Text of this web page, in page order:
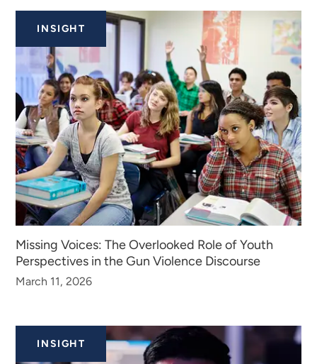
INSIGHT
Missing Voices: The Overlooked Role of Youth
Perspectives in the Gun Violence Discourse
March 11, 2026
INSIGHT